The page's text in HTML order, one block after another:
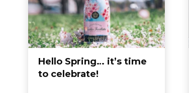
Hello Spring… it’s time
to celebrate!